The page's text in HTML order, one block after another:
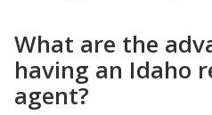
What are the
having an Idaho
agent?